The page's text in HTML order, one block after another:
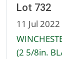
Lot 732
11 Jul 2022
(2 5/8in.